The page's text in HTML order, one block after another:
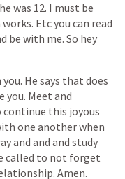
he was 12. I must be
works. Etcyou can read
be with me. So hey
you. He says that does
you. Meet and
continue this joyous
one anotherwhen
and and and study
called to not forget
Amen.